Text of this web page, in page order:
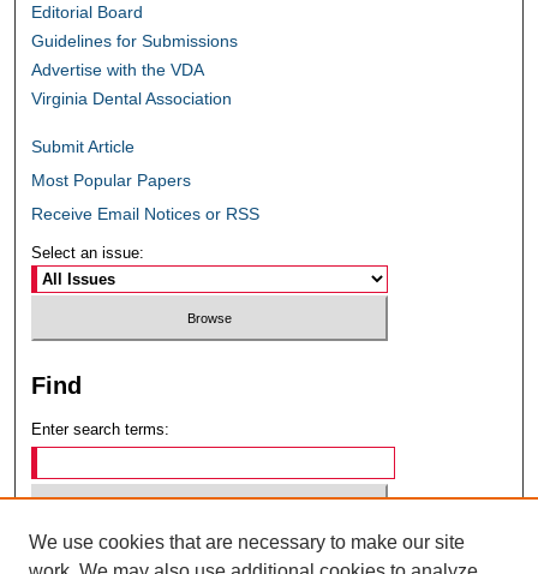
Editorial Board
Guidelines for Submissions
Advertise with the VDA
Virginia Dental Association
Submit Article
Most Popular Papers
Receive Email Notices or RSS
Select an issue:
Find
Enter search terms:
Select context to search:
We use cookies that are necessary to make our site